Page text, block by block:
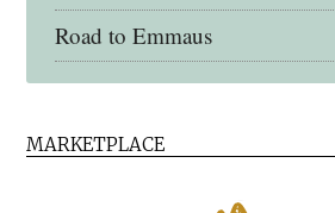
Road to Emmaus
MARKETPLACE